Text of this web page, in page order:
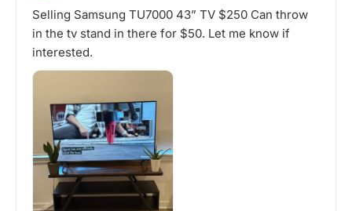
Selling Samsung TU7000 43” TV $250 Can throw
in the tv stand in there for $50. Let me know if
interested.